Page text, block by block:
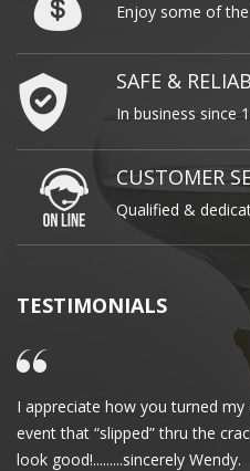
Enjoy some of
SAFE &
In business since
CUSTOMER
Qualified &
TESTIMONIALS
I appreciate how you turned
event that “slipped” thru the
look good!.........sincerely Wendy.